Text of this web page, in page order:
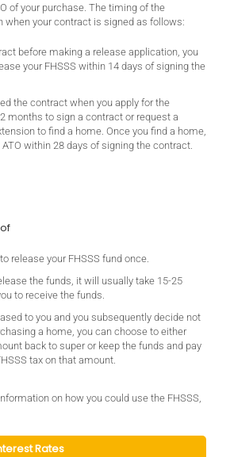
of your purchase. The timing of the
when your contract is signed as follows:
before making a release application, you
your FHSSS within 14 days of signing the
the contract when you apply for the
months to sign a contract or request a
to find a home. Once you find a home,
within 28 days of signing the contract.
release your FHSSS fund once.
the funds, it will usually take 15-25
to receive the funds.
to you and you subsequently decide not
a home, you can choose to either
back to super or keep the funds and pay
tax on that amount.
on how you could use the FHSSS,
Rates